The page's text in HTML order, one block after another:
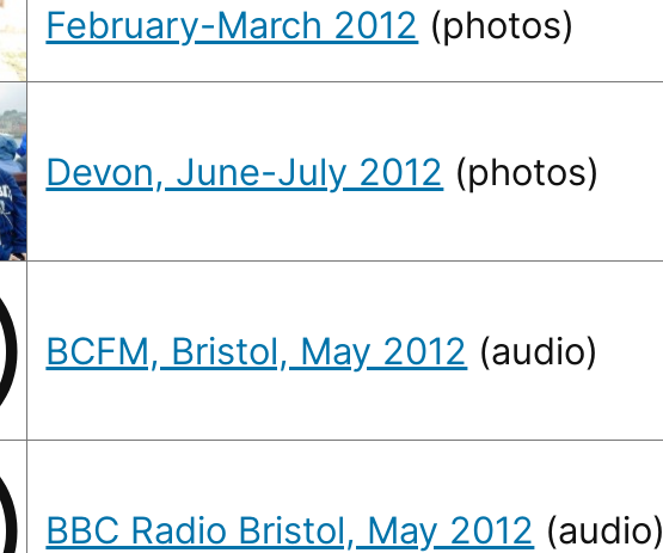
February-March 2012 (photos)
Devon, June-July 2012 (photos)
BCFM, Bristol, May 2012 (audio)
BBC Radio Bristol, May 2012 (audio)